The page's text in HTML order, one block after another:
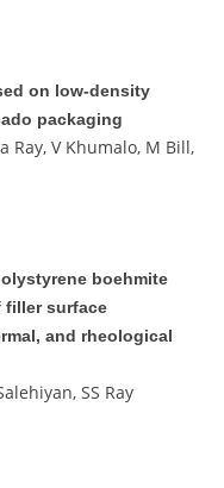
on low‐density
packaging
Ray, V Khumalo, M Bill,
boehmite
filler surface
and rheological
SS Ray